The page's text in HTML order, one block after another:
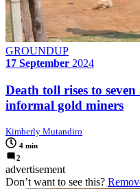
GROUNDUP
17 September 2024
Death toll rises to
informal gold miners
Kimberly Mutandiro
4 min
2
advertisement
Don’t want to see this?